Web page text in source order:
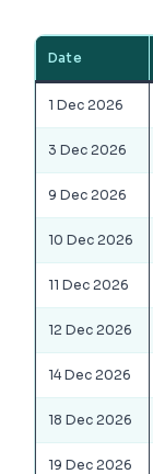
Date
1 Dec 2026
3 Dec 2026
9 Dec 2026
10 Dec 2026
11 Dec 2026
12 Dec 2026
14 Dec 2026
18 Dec 2026
19 Dec 2026